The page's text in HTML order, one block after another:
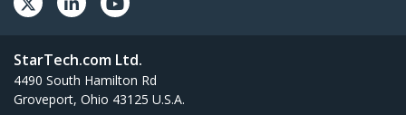
StarTech.com Ltd.
4490 South Hamilton Rd
Groveport, Ohio 43125 U.S.A.